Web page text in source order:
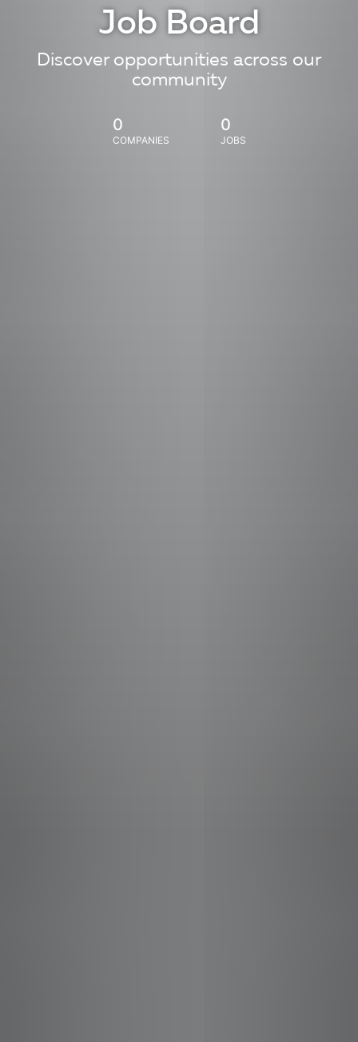
Job Board
Discover opportunities across our
community
0
COMPANIES
0
JOBS